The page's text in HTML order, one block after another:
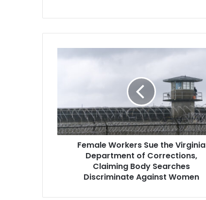
Department
of
Corrections,
Claiming
Discriminate
Female Workers Sue the Virginia
Department of Corrections,
Claiming Body Searches
Discriminate Against Women